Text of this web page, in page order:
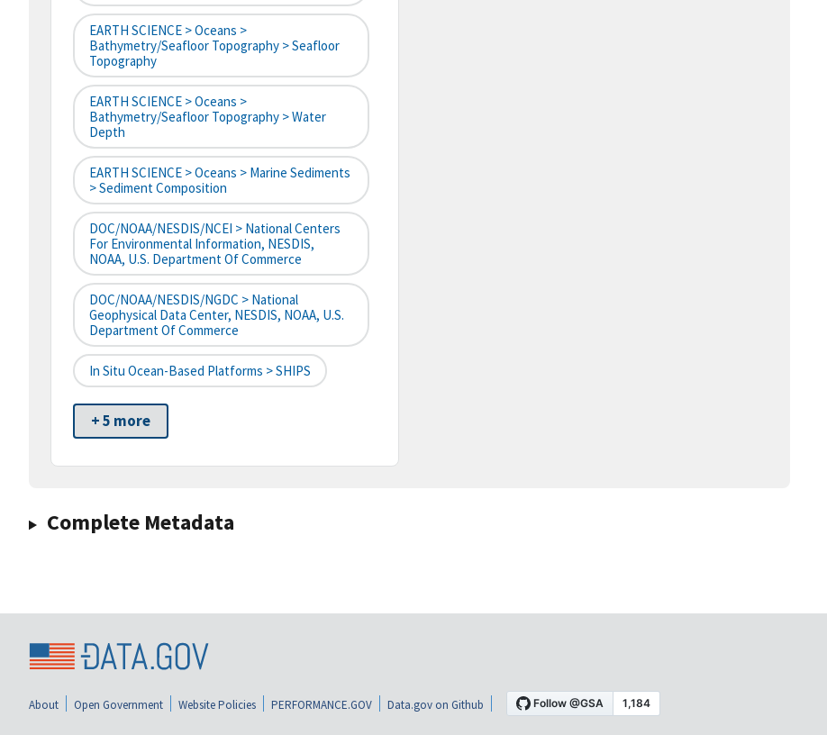
EARTH SCIENCE > Oceans >
Bathymetry/Seafloor Topography > Seafloor
Topography
EARTH SCIENCE > Oceans >
Bathymetry/Seafloor Topography > Water
Depth
EARTH SCIENCE > Oceans > Marine Sediments
> Sediment Composition
DOC/NOAA/NESDIS/NCEI > National Centers
For Environmental Information, NESDIS,
NOAA, U.S. Department Of Commerce
DOC/NOAA/NESDIS/NGDC > National
Geophysical Data Center, NESDIS, NOAA, U.S.
Department Of Commerce
In Situ Ocean-Based Platforms > SHIPS
+ 5 more
Complete Metadata
About Open Government Website Policies PERFORMANCE.GOV Data.gov on Github